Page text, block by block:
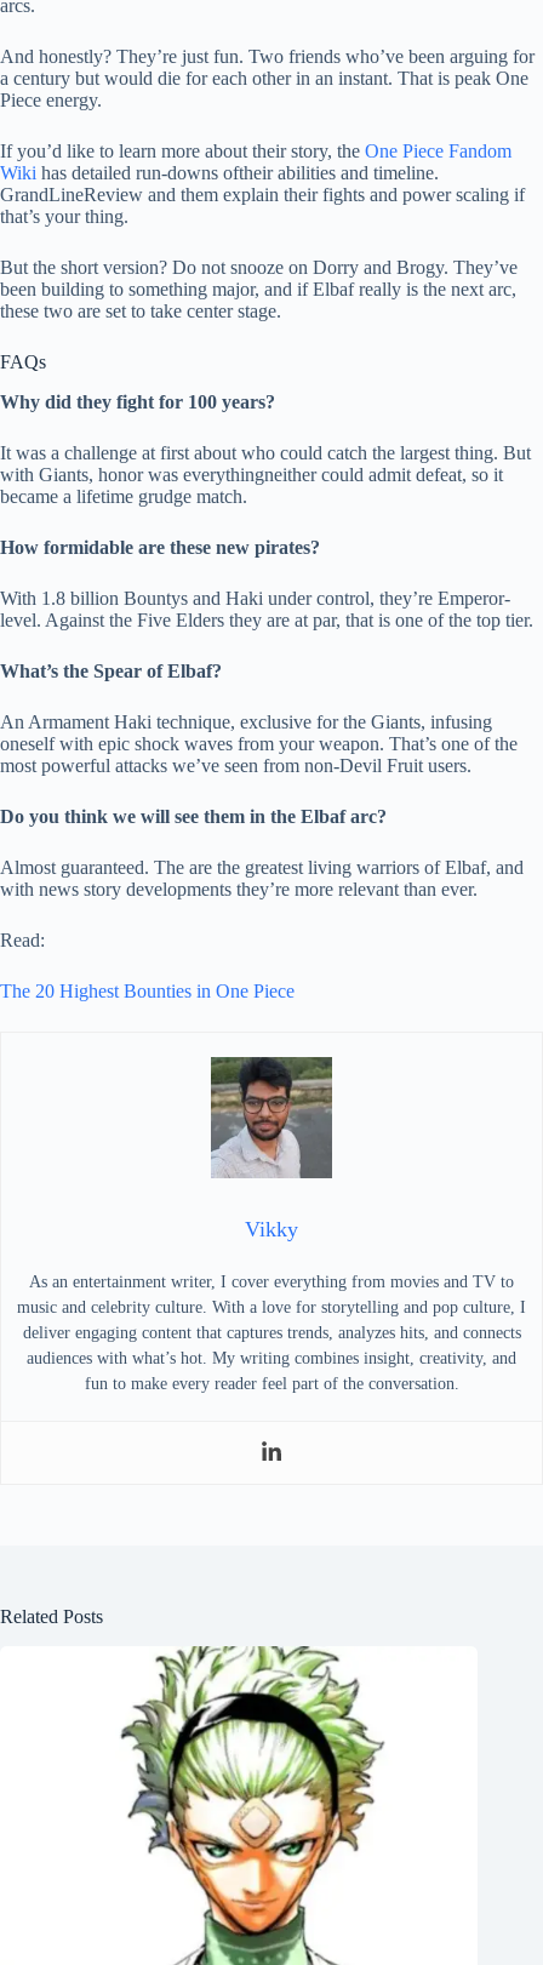
arcs.
And honestly? They’re just fun. Two friends who’ve been arguing for
a century but would die for each other in an instant. That is peak One
Piece energy.
If you’d like to learn more about their story, the One Piece Fandom
Wiki has detailed run-downs oftheir abilities and timeline.
GrandLineReview and them explain their fights and power scaling if
that’s your thing.
But the short version? Do not snooze on Dorry and Brogy. They’ve
been building to something major, and if Elbaf really is the next arc,
these two are set to take center stage.
FAQs
Why did they fight for 100 years?
It was a challenge at first about who could catch the largest thing. But
with Giants, honor was everythingneither could admit defeat, so it
became a lifetime grudge match.
How formidable are these new pirates?
With 1.8 billion Bountys and Haki under control, they’re Emperor-
level. Against the Five Elders they are at par, that is one of the top tier.
What’s the Spear of Elbaf?
An Armament Haki technique, exclusive for the Giants, infusing
oneself with epic shock waves from your weapon. That’s one of the
most powerful attacks we’ve seen from non-Devil Fruit users.
Do you think we will see them in the Elbaf arc?
Almost guaranteed. The are the greatest living warriors of Elbaf, and
with news story developments they’re more relevant than ever.
Read:
The 20 Highest Bounties in One Piece
Vikky
As an entertainment writer, I cover everything from movies and TV to
music and celebrity culture. With a love for storytelling and pop culture, I
deliver engaging content that captures trends, analyzes hits, and connects
audiences with what’s hot. My writing combines insight, creativity, and
fun to make every reader feel part of the conversation.
Related Posts